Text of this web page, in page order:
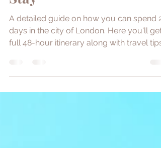
Stay
A detailed guide on how you can spend 2